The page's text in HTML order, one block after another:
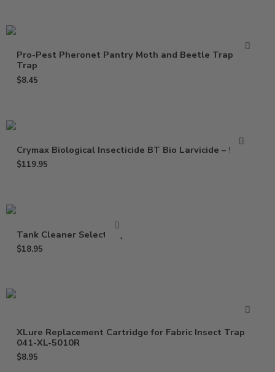
Pro-Pest Pheronet Pantry Moth and Beetle Trap – 1
Trap
$8.45
Crymax Biological Insecticide BT Bio Larvicide – 5 Lbs
$119.95
Tank Cleaner Select – Qt
$18.95
XLure Replacement Cartridge for Fabric Insect Trap
041-XL-5010R
$8.95